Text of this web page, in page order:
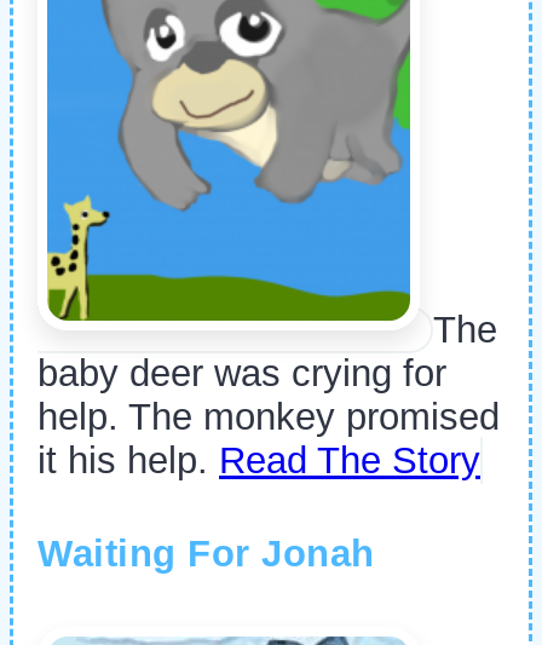
The
baby deer was crying for
help. The monkey promised
it his help. Read The Story
Waiting For Jonah